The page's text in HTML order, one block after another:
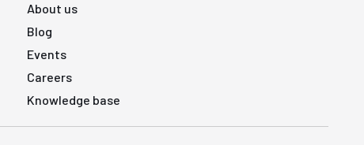
About us
Blog
Events
Careers
Knowledge base